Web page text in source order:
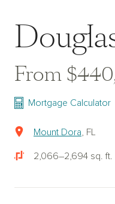
From
Mortgage Calculator
Mount Dora , FL
2,066–2,694 sq. ft.